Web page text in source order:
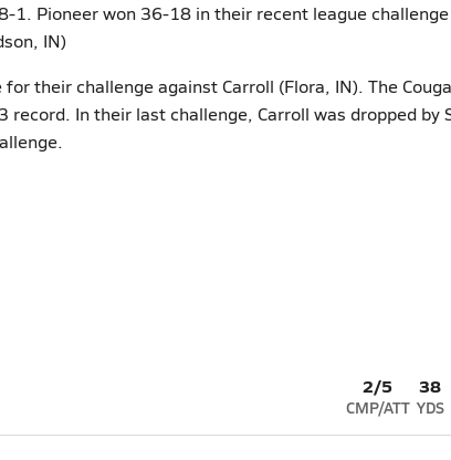
1. Pioneer won 36-18 in their recent league
IN)
their challenge against Carroll (Flora, IN). The
In their last challenge, Carroll was dropped by
2/5
CMP/ATT
38
YDS